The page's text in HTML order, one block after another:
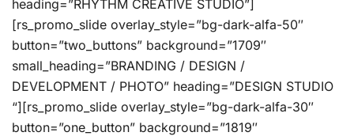
heading=”RHYTHM CREATIVE STUDIO”]
[rs_promo_slide overlay_style=”bg-dark-alfa-50″
button=”two_buttons” background=”1709″
small_heading=”BRANDING / DESIGN /
DEVELOPMENT / PHOTO” heading=”DESIGN STUDIO
“][rs_promo_slide overlay_style=”bg-dark-alfa-30″
button=”one_button” background=”1819″